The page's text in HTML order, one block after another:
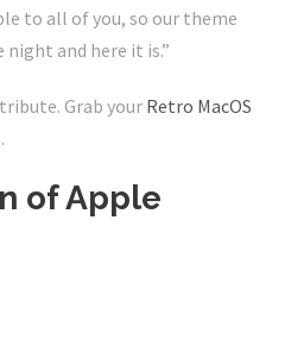
to all of you, so our theme
and here it is.”
Grab your Retro MacOS
.
of Apple